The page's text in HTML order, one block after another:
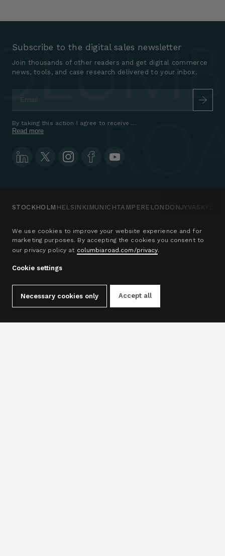
We use cookies to improve your website experience and for
marketing purposes. By accepting the cookies you consent to
our privacy policy at columbiaroad.com/privacy.
Cookie settings
Accept all
Necessary cookies only
Subscribe to the digital sales newsletter
Join thousands of other readers and get digital commerce
news, tools, and case research delivered to your inbox.
Read more
By taking this action I agree to receive marketing communications
STOCKHOLM HELSINKI MUNICHTAMPERE LONDONJYVÄSKYLÄ
Office address
c/o iOFFICE Drottninggatan
111 51 Stockholm
Sweden
See map
Sales
Victoria Berger-Blom